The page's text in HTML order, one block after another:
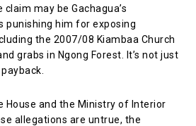
may be Gachagua’s
punishing him for exposing
the 2007/08 Kiambaa Church
grabs in Ngong Forest. It’s not just
House and the Ministry of Interior
allegations are untrue, the